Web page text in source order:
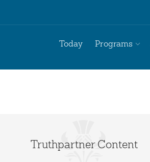
Today Programs
Truthpartner Content